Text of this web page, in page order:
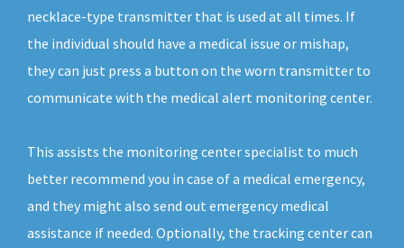
necklace-type transmitter that is used at all times. If
the individual should have a medical issue or mishap,
they can just press a button on the worn transmitter to
communicate with the medical alert monitoring center.
This assists the monitoring center specialist to much
better recommend you in case of a medical emergency,
and they might also send out emergency medical
assistance if needed. Optionally, the tracking center can